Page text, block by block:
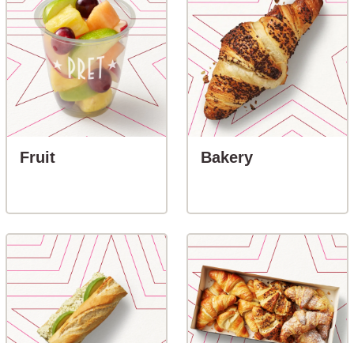
Fruitbutton-Fruit Bakerybutton-